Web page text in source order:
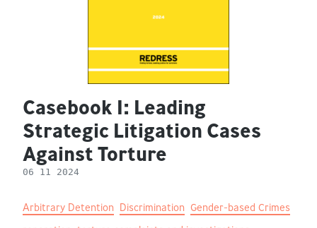
Casebook 1: Leading
Strategic Litigation Cases
Against Torture
06 11 2024
Arbitrary Detention Discrimination Gender-based Crimes